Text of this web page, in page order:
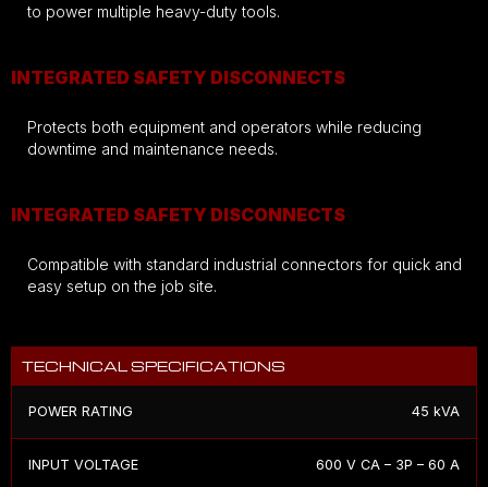
to power multiple heavy-duty tools.
INTEGRATED SAFETY DISCONNECTS
Protects both equipment and operators while reducing
downtime and maintenance needs.
INTEGRATED SAFETY DISCONNECTS
Compatible with standard industrial connectors for quick and
easy setup on the job site.
TECHNICAL SPECIFICATIONS
POWER RATING 45 kVA
INPUT VOLTAGE 600 V CA – 3P – 60 A